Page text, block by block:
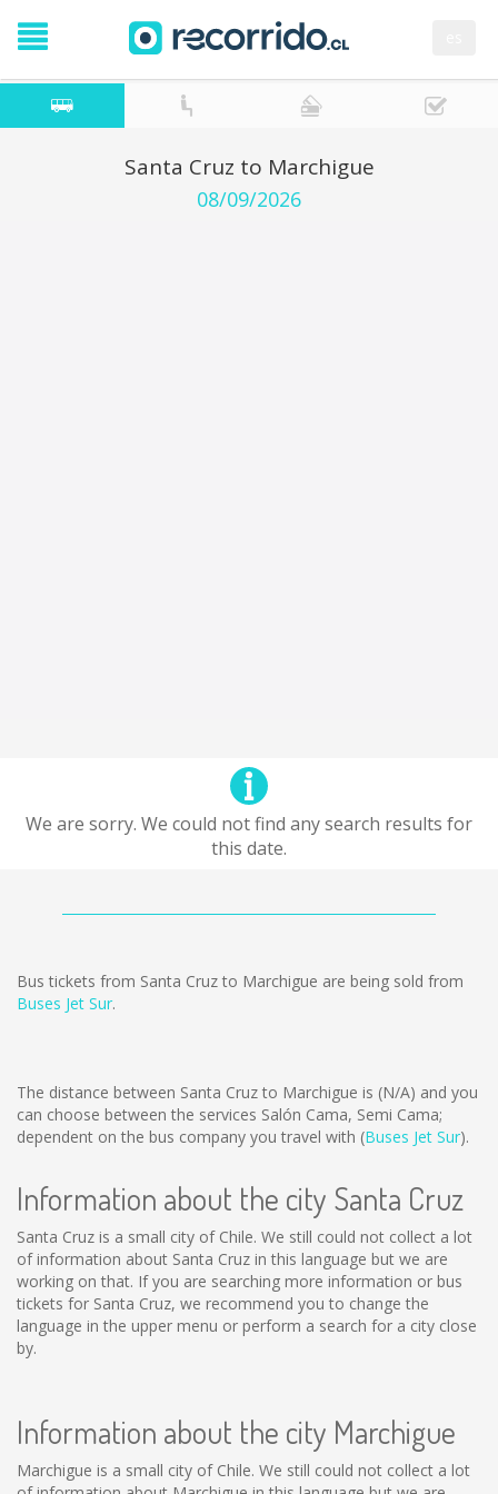
Santa Cruz to Marchigue
08/09/2026
We are sorry. We could not find any search results for
this date.
Bus tickets from Santa Cruz to Marchigue are being sold from
Buses Jet Sur.
The distance between Santa Cruz to Marchigue is (N/A) and you
can choose between the services Salón Cama, Semi Cama;
dependent on the bus company you travel with (Buses Jet Sur).
Information about the city Santa Cruz
Santa Cruz is a small city of Chile. We still could not collect a lot
of information about Santa Cruz in this language but we are
working on that. If you are searching more information or bus
tickets for Santa Cruz, we recommend you to change the
language in the upper menu or perform a search for a city close
by.
Information about the city Marchigue
Marchigue is a small city of Chile. We still could not collect a lot